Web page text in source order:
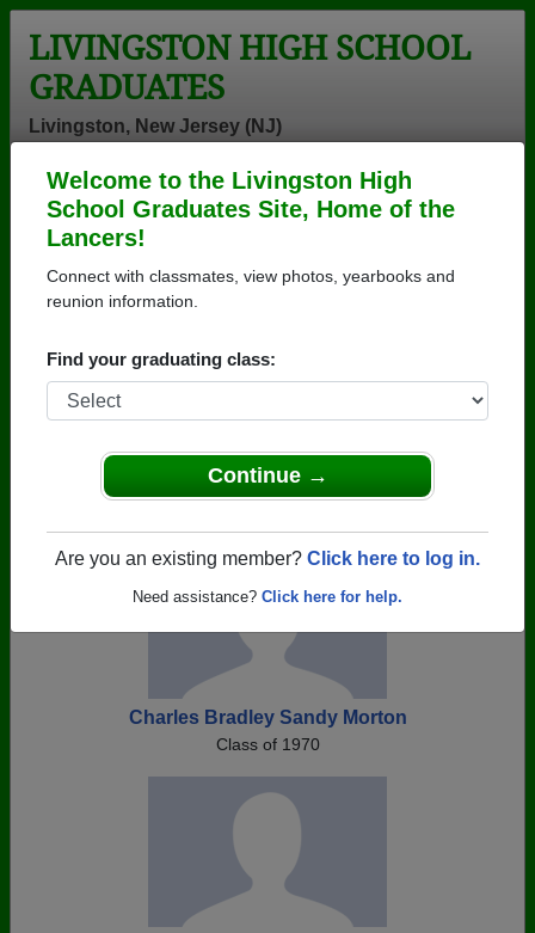
Welcome to the Livingston High
School Graduates Site, Home of the
Lancers!
Connect with classmates, view photos, yearbooks and
reunion information.
Find your graduating class:
Continue →
Are you an existing member? Click here to log in.
Need assistance? Click here for help.
LIVINGSTON HIGH SCHOOL
GRADUATES
Livingston, New Jersey (NJ)
Login
Menu
> New Jersey
Livingston High School -
Join 67 alumni from Livingston High School Class of
1970. Reconnect with classmates, photos,
Register as ALUMNI →
Charles Bradley Sandy Morton
Class of 1970